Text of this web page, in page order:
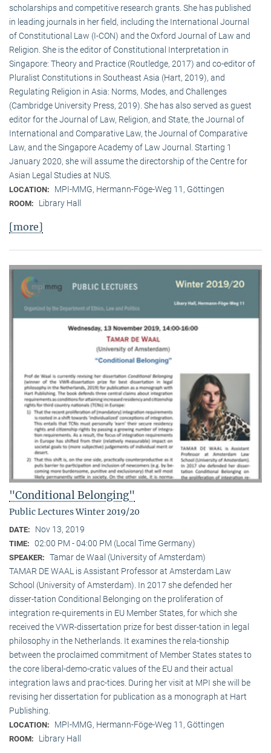
scholarships and competitive research grants. She has published
in leading journals in her field, including the International Journal
of Constitutional Law (I-CON) and the Oxford Journal of Law and
Religion. She is the editor of Constitutional Interpretation in
Singapore: Theory and Practice (Routledge, 2017) and co-editor of
Pluralist Constitutions in Southeast Asia (Hart, 2019), and
Regulating Religion in Asia: Norms, Modes, and Challenges
(Cambridge University Press, 2019). She has also served as guest
editor for the Journal of Law, Religion, and State, the Journal of
International and Comparative Law, the Journal of Comparative
Law, and the Singapore Academy of Law Journal. Starting 1
January 2020, she will assume the directorship of the Centre for
Asian Legal Studies at NUS.
LOCATION: MPI-MMG, Hermann-Föge-Weg 11, Göttingen
ROOM: Library Hall
[more]
"Conditional Belonging"
Public Lectures Winter 2019/20
DATE: Nov 13, 2019
TIME: 02:00 PM - 04:00 PM (Local Time Germany)
SPEAKER: Tamar de Waal (University of Amsterdam)
TAMAR DE WAAL is Assistant Professor at Amsterdam Law
School (University of Amsterdam). In 2017 she defended her
disser-tation Conditional Belonging on the proliferation of
integration re-quirements in EU Member States, for which she
received the VWR-dissertation prize for best disser-tation in legal
philosophy in the Netherlands. It examines the rela-tionship
between the proclaimed commitment of Member States states to
the core liberal-demo-cratic values of the EU and their actual
integration laws and prac-tices. During her visit at MPI she will be
revising her dissertation for publication as a monograph at Hart
Publishing.
LOCATION: MPI-MMG, Hermann-Föge-Weg 11, Göttingen
ROOM: Library Hall